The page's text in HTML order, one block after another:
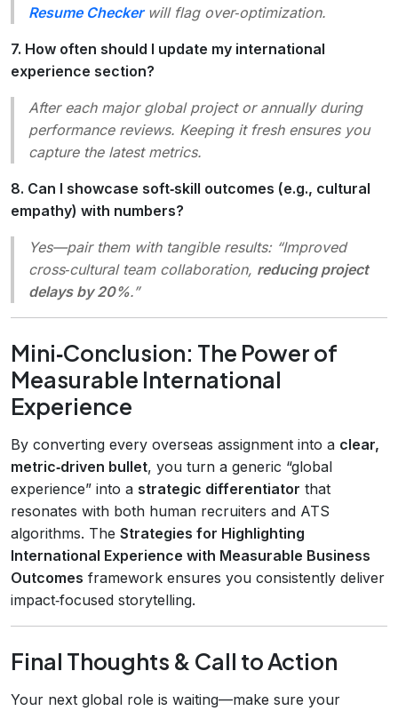
Resume Checkerwill flag over‑optimization.
7. How often should I update my international
experience section?
After each major global project or annually during
performance reviews. Keeping it fresh ensures you
capture the latest metrics.
8. Can I showcase soft‑skill outcomes (e.g., cultural
empathy) with numbers?
Yes—pair them with tangible results: “Improved
cross‑cultural team collaboration, reducing project
delays by 20%.”
Mini‑Conclusion: The Power of
Measurable International
Experience
By converting every overseas assignment into a clear,
metric‑driven bullet, you turn a generic “global
experience” into a strategic differentiator that
resonates with both human recruiters and ATS
algorithms. The Strategies for Highlighting
International Experience with Measurable Business
Outcomes framework ensures you consistently deliver
impact‑focused storytelling.
Final Thoughts & Call to Action
Your next global role is waiting—make sure your